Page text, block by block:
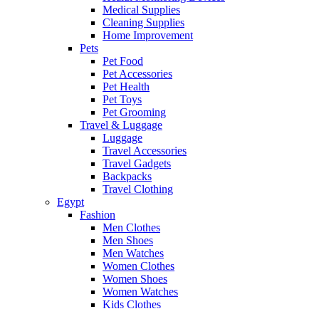
Medical Supplies
Cleaning Supplies
Home Improvement
Pets
Pet Food
Pet Accessories
Pet Health
Pet Toys
Pet Grooming
Travel & Luggage
Luggage
Travel Accessories
Travel Gadgets
Backpacks
Travel Clothing
Egypt
Fashion
Men Clothes
Men Shoes
Men Watches
Women Clothes
Women Shoes
Women Watches
Kids Clothes